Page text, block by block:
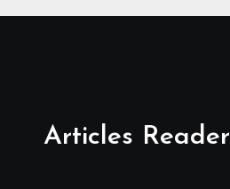
Articles Reader